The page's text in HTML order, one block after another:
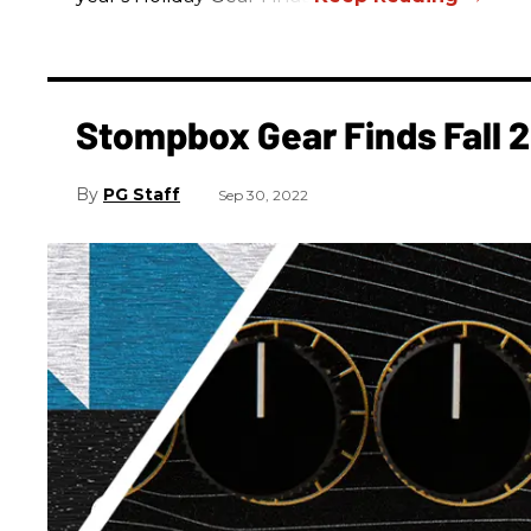
Stompbox Gear Finds Fall
PG Staff Sep 30, 2022